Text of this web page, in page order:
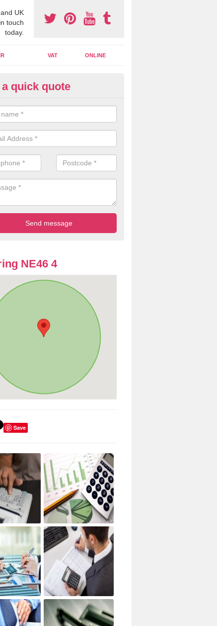
UK
touch
today.
VAT ONLINE
Accounting Assistants in
you use online accounting assistants we are able to offer you
documents that can be shared and moved on the cloud.
a quick quote
NE46 4
Save